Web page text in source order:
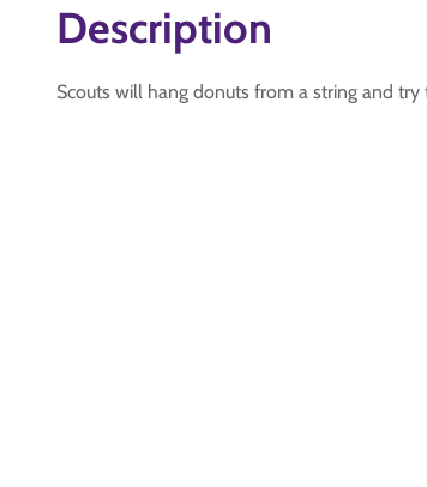
Description
Scouts will hang donuts from a string and